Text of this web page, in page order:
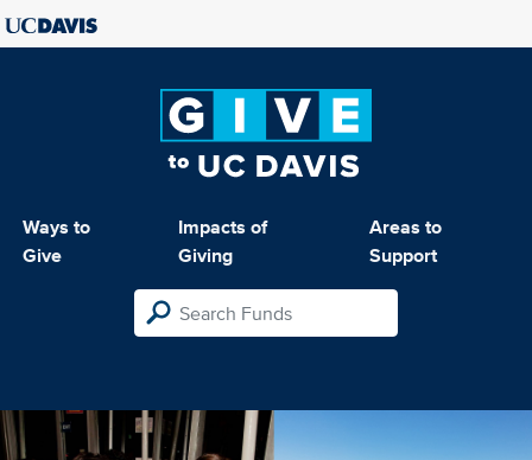
Ways to
Give
Impacts of
Giving
Areas to
Support